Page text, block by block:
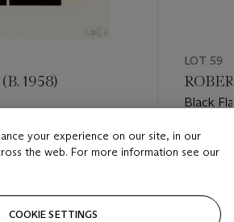
1958)
LOT 59
Black
Estimate
USD
your experience on our site, in our
the web. For more information see our
COOKIE SETTINGS